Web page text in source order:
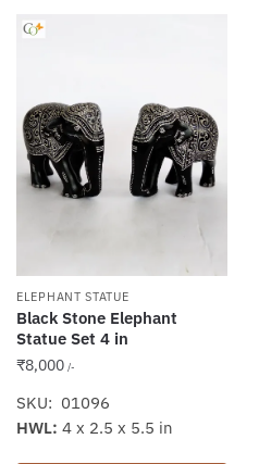
ELEPHANT STATUE
Black Stone Elephant
Statue Set 4 in
₹8,000 /-
SKU: 01096
HWL: 4 x 2.5 x 5.5 in